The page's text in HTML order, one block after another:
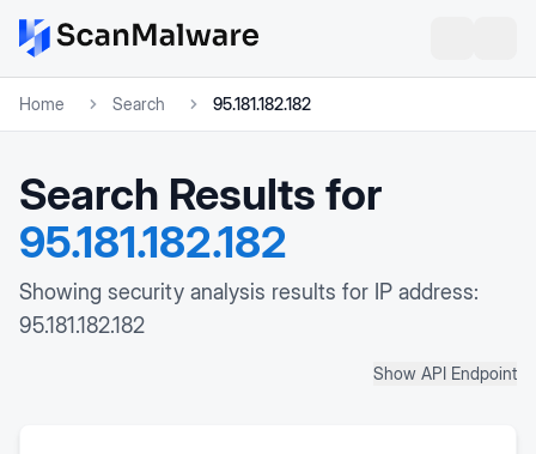
Home Search 95.181.182.182
Search Results for
95.181.182.182
Showing security analysis results for IP address:
95.181.182.182
Show API Endpoint